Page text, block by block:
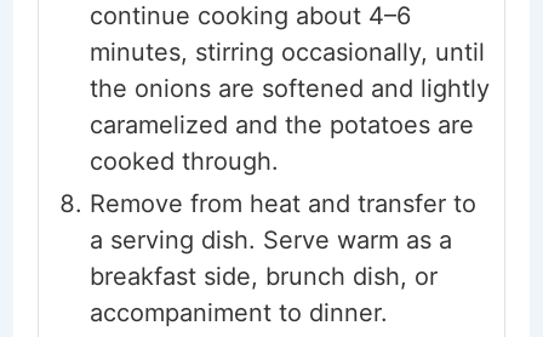
continue cooking about 4–6
minutes, stirring occasionally, until
the onions are softened and lightly
caramelized and the potatoes are
cooked through.
Remove from heat and transfer to
a serving dish. Serve warm as a
breakfast side, brunch dish, or
accompaniment to dinner.